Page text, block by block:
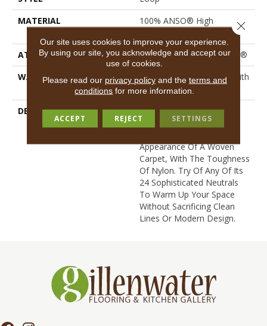
MATERIAL
100% ANSO® High
ATTACHED PAD
Polypropylene, ClassicBac®
WARRANTY
Shaw 20 Year Warranty With
Stairs
DESCRIPTION
This Textured Solid Has A
Sisal Loop Construction
Appearance Of A Woven
Carpet, With The Toughness
Of Nylon. Try Of Any Of Its
24 Sophisticated Neutrals
To Warm Up Your Space
Without Sacrificing Clean
Lines Or Modern Design.
Our site uses cookies to improve your experience.
By using our site, you acknowledge and accept our
use of cookies.
Please read our privacy policyand the terms and
conditions for more information.
ACCEPT REJECT SETTINGS
Close